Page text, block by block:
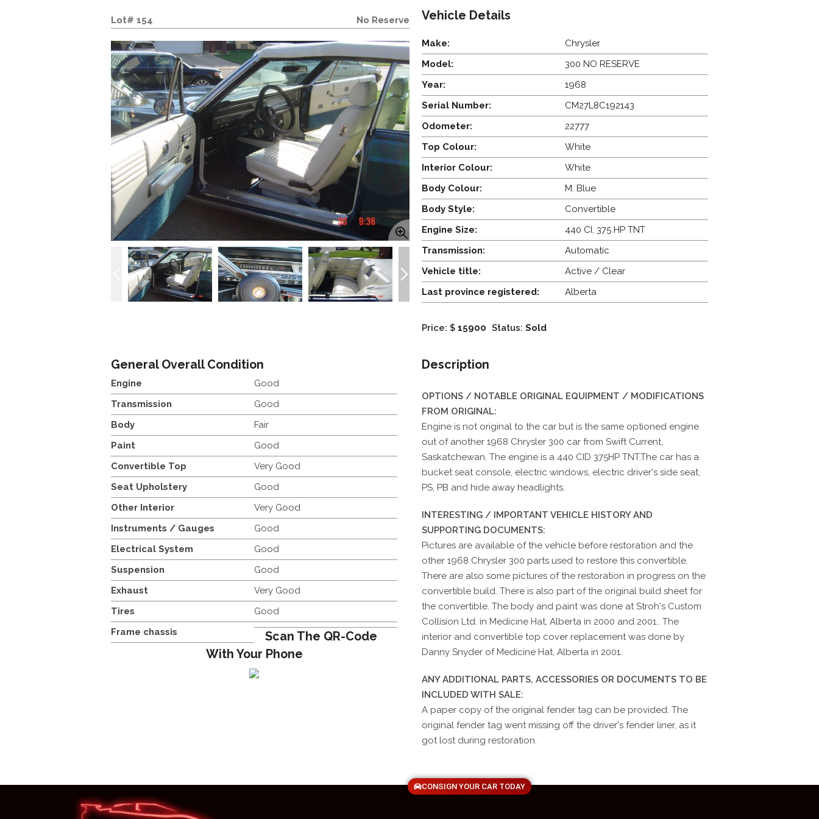
Lot# 154 No Reserve Vehicle Details
Make:
Chrysler
Model:
300 NO RESERVE
Year:
1968
Serial Number:
CM27L8C192143
Odometer:
22777
Top Colour:
White
Interior Colour:
White
Body Colour:
M. Blue
Body Style:
Convertible
Engine Size:
440 CI, 375 HP TNT
Transmission:
Automatic
Vehicle title:
Active / Clear
Last province registered:
Alberta
Price: $15900 Status: Sold
General Overall Condition
Engine
Good
Transmission
Good
Body
Fair
Paint
Good
Convertible Top
Very Good
Seat Upholstery
Good
Other Interior
Very Good
Instruments / Gauges
Good
Electrical System
Good
Suspension
Good
Exhaust
Very Good
Tires
Good
Frame chassis
Scan The QR-Code
With Your Phone
Description
OPTIONS / NOTABLE ORIGINAL EQUIPMENT / MODIFICATIONS
FROM ORIGINAL:
Engine is not original to the car but is the same optioned engine
out of another 1968 Chrysler 300 car from Swift Current,
Saskatchewan. The engine is a 440 CID 375HP TNT.The car has a
bucket seat console, electric windows, electric driver's side seat,
PS, PB and hide away headlights.
INTERESTING / IMPORTANT VEHICLE HISTORY AND
SUPPORTING DOCUMENTS:
Pictures are available of the vehicle before restoration and the
other 1968 Chrysler 300 parts used to restore this convertible.
There are also some pictures of the restoration in progress on the
convertible build. There is also part of the original build sheet for
the convertible. The body and paint was done at Stroh's Custom
Collision Ltd. in Medicine Hat, Alberta in 2000 and 2001.. The
interior and convertible top cover replacement was done by
Danny Snyder of Medicine Hat, Alberta in 2001.
ANY ADDITIONAL PARTS, ACCESSORIES OR DOCUMENTS TO BE
INCLUDED WITH SALE:
A paper copy of the original fender tag can be provided. The
original fender tag went missing off the driver's fender liner, as it
got lost during restoration.
CONSIGN YOUR CAR TODAY